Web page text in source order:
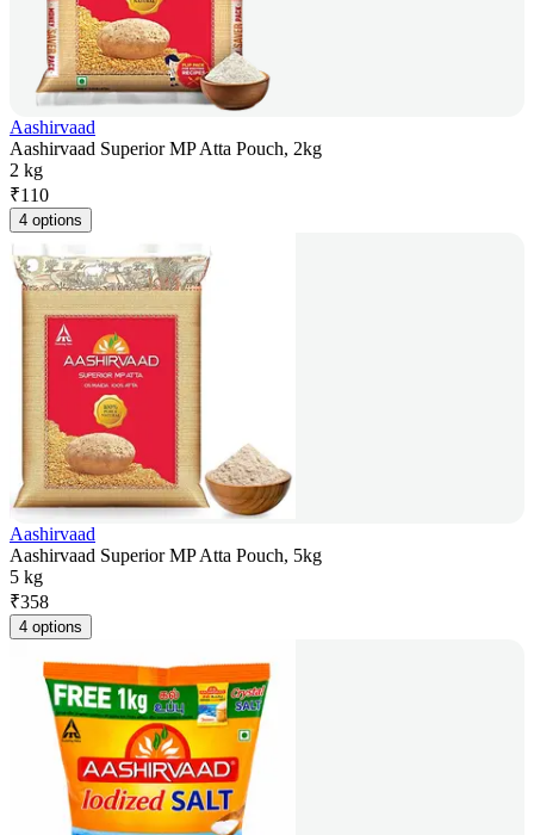
Aashirvaad
Aashirvaad Superior MP Atta Pouch, 2kg
2 kg
₹110
4 options
Aashirvaad
Aashirvaad Superior MP Atta Pouch, 5kg
5 kg
₹358
4 options